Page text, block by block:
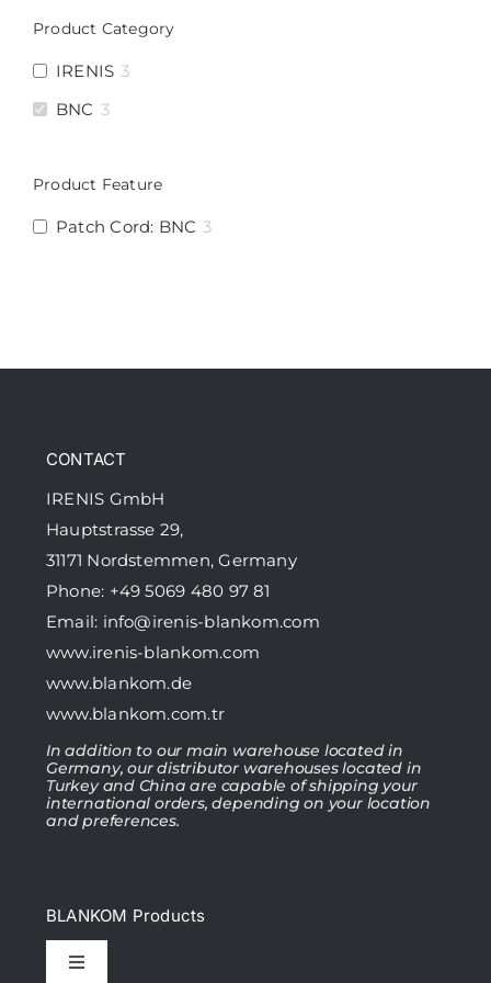
Product Category
IRENIS 3
BNC 3
Product Feature
Patch Cord: BNC 3
CONTACT
IRENIS GmbH
Hauptstrasse 29,
31171 Nordstemmen, Germany
Phone: +49 5069 480 97 81
Email: info@irenis-blankom.com
www.irenis-blankom.com
www.blankom.de
www.blankom.com.tr
In addition to our main warehouse located in
Germany, our distributor warehouses located in
Turkey and China are capable of shipping your
international orders, depending on your location
and preferences.
BLANKOM Products
Toggle